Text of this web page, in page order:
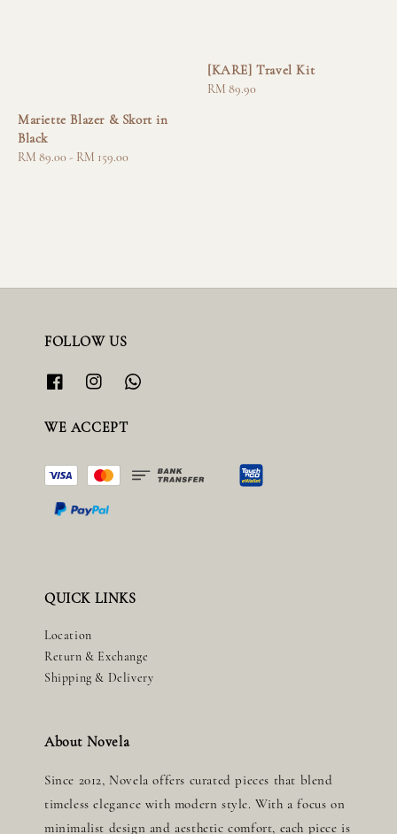
Mariette Blazer & Skort in
Black
Regular
RM 89.00 - RM 159.00
[KARE] Travel Kit
Regular
RM 89.90
FOLLOW US
WE ACCEPT
QUICK LINKS
Location
Return & Exchange
Shipping & Delivery
About Novela
Since 2012, Novela offers curated pieces that blend
timeless elegance with modern style. With a focus on
minimalist design and aesthetic comfort, each piece is